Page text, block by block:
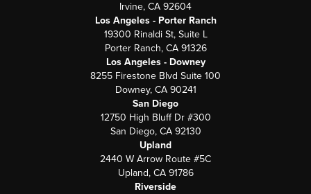
Irvine, CA 92604
Los Angeles - Porter Ranch
19300 Rinaldi St, Suite L
Porter Ranch, CA 91326
Los Angeles - Downey
8255 Firestone Blvd Suite 100
Downey, CA 90241
San Diego
12750 High Bluff Dr #300
San Diego, CA 92130
Upland
2440 W Arrow Route #5C
Upland, CA 91786
Riverside